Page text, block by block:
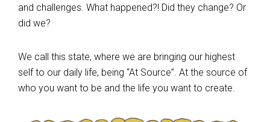
and challenges. What happened?! Did they change? Or
did we?
We call this state, where we are bringing our highest
self to our daily life, being “At Source”. At the source of
who you want to be and the life you want to create.